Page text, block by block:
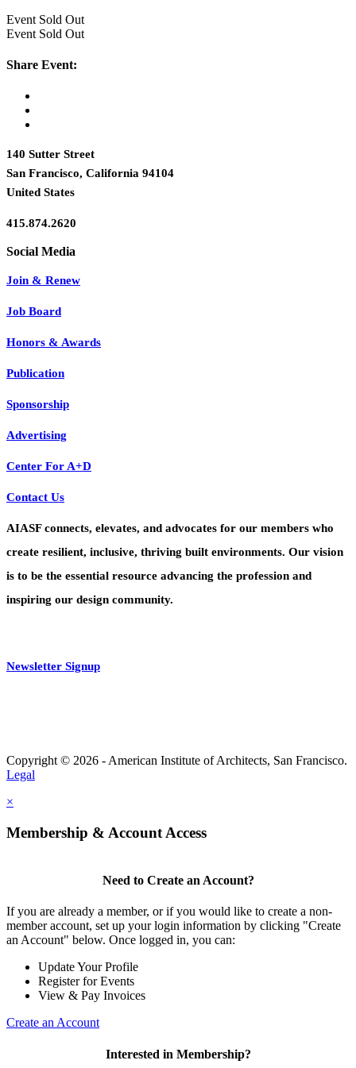
Event Sold Out
Event Sold Out
Share Event:
140 Sutter Street
San Francisco, California 94104
United States
415.874.2620
Join & Renew
Job Board
Honors & Awards
Publication
Sponsorship
Advertising
Center For A+D
Contact Us
AIASF connects, elevates, and advocates for our members who
create resilient, inclusive, thriving built environments. Our vision
is to be the essential resource advancing the profession and
inspiring our design community.
Newsletter Signup
Copyright © 2026 - American Institute of Architects, San Francisco.
Legal
×
Membership & Account Access
Need to Create an Account?
If you are already a member, or if you would like to create a non-
member account, set up your login information by clicking "Create
an Account" below. Once logged in, you can:
Update Your Profile
Register for Events
View & Pay Invoices
Create an Account
Interested in Membership?